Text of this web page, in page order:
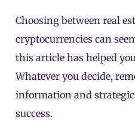
Choosing between real
cryptocurrencies can
this article has helped
Whatever you decide,
information and
success.